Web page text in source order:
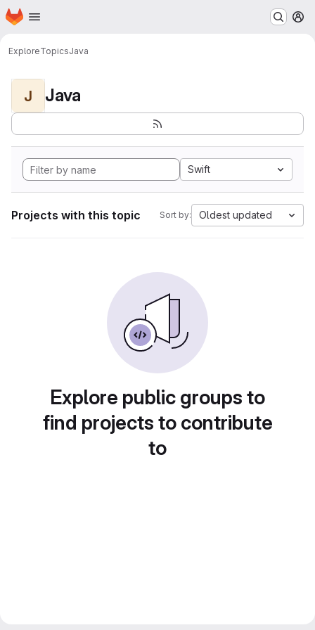
Skip to main content
Homepage
ExploreTopicsJava
J Java
Swift
Projects with this topic Sort by: Oldest updated
Explore public groups to
find projects to contribute
to